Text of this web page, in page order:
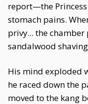
report—the
stomach pains.
privy... the
sandalwood
His mind exploded
he raced down the
moved to the kang